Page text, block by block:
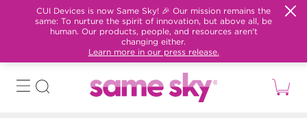
CUI Devices is now Same Sky! 🎉 Our mission remains the
same: To nurture the spirit of innovation, but above all, be
human. Our products, people, and resources aren't
changing either.
Learn more in our press release.